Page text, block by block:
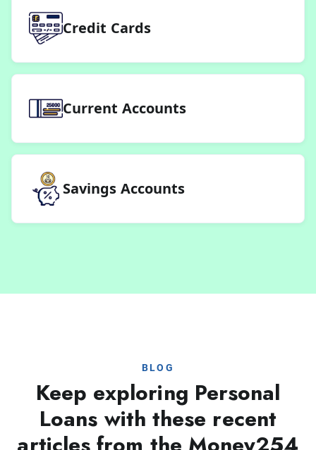
Credit Cards
Current Accounts
Savings Accounts
BLOG
Keep exploring Personal
Loans with these recent